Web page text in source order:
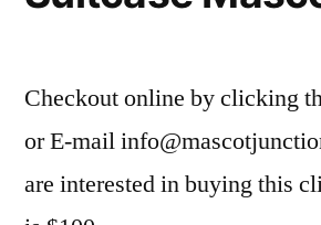
Checkout online by clicking
or E-mail
are interested in buying this